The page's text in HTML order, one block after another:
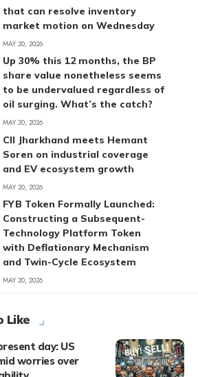
that can resolve inventory
market motion on Wednesday
MAY 20, 2026
Up 30% this 12 months, the BP
share value nonetheless seems
to be undervalued regardless of
oil surging. What’s the catch?
MAY 20, 2026
CII Jharkhand meets Hemant
Soren on industrial coverage
and EV ecosystem growth
MAY 20, 2026
FYB Token Formally Launched:
Constructing a Subsequent-
Technology Platform Token
with Deflationary Mechanism
and Twin-Cycle Ecosystem
MAY 20, 2026
Like
day: US
worries over